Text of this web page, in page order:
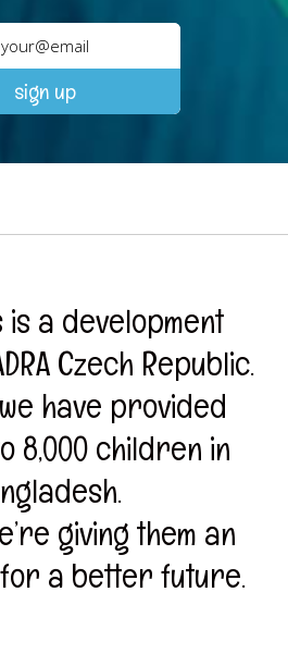
is a development
Czech Republic.
have provided
8,000 children in
giving them an
a better future.